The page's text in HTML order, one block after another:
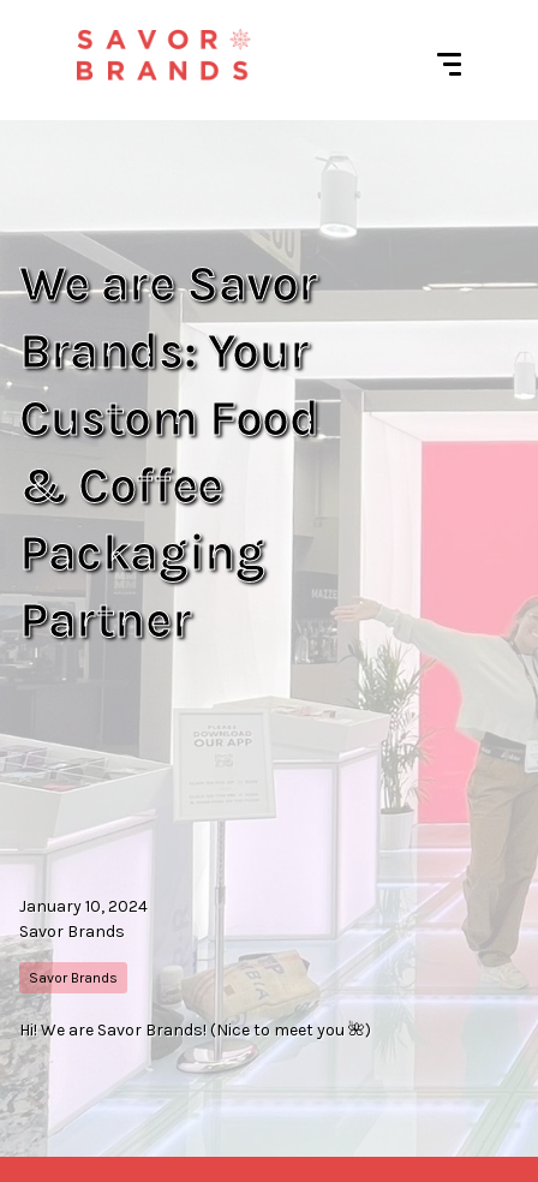
We are Savor
Brands: Your
Custom Food
& Coffee
Packaging
Partner
January 10, 2024
Savor Brands
Savor Brands
Hi! We are Savor Brands! (Nice to meet you 🌺)